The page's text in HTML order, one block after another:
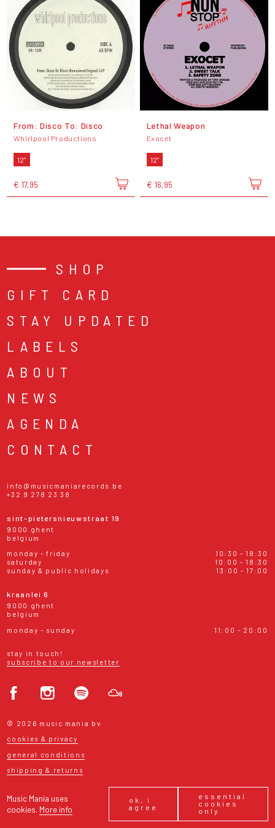
Music Mania uses
cookies. More info
ok, i
agree
essential
cookies
only
From: Disco To: Disco
Whirlpool Productions
12"
€ 17,95
Lethal Weapon
Exocet
12"
€ 16,95
SHOP
GIFT CARD
STAY UPDATED
LABELS
ABOUT
NEWS
AGENDA
CONTACT
info@musicmaniarecords.be
+32 9 278 23 38
sint-pietersnieuwstraat 19
9000 ghent
belgium
monday - friday
10:30 - 18:30
saturday
10:00 - 18:30
sunday & public holidays
13:00 - 17:00
kraanlei 6
9000 ghent
belgium
monday - sunday
11:00 - 20:00
stay in touch!
subscribe to our newsletter
© 2026 music mania bv
cookies & privacy
general conditions
shipping & returns